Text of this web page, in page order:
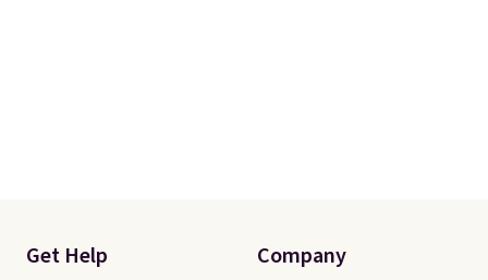
Get Help Company